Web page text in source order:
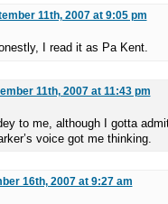
11th, 2007 at 9:05 pm
I read it as Pa Kent.
11th, 2007 at 11:43 pm
to me, although I gotta
voice got me thinking.
16th, 2007 at 9:27 am